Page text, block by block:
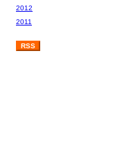
2012
2011
RSS